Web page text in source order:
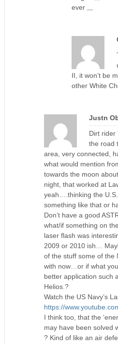
ever ,,,
II, it won’t be
other White
Justn
Dirt rider
the road
area, very connected,
what would mention
towards the moon
night, that worked at
yeah….thinking the
something like that or
Don’t have a good
what/if something on
laser flash was
2009 or 2010 ish…
of the stuff some of the
with now…or if what
better application such
Helios.?
Watch the US Navy’s
https://
I think too, that the
may have been solved
? Kind of like an air